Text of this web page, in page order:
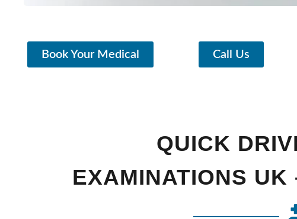
Book Your Medical Call Us
QUICK
EXAMINATIONS